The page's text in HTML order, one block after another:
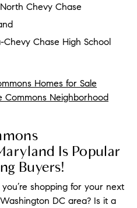
North Chevy Chase
Chevy Chase High School
Homes for Sale
Commons Neighborhood
Is Popular
Buyers!
shopping for your next
DC area? Is it a